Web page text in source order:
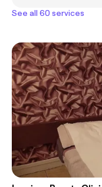
See all 60 services